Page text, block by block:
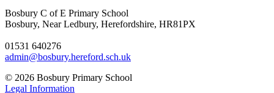
Bosbury C of E Primary School
Bosbury, Near Ledbury, Herefordshire, HR81PX
01531 640276
admin@bosbury.hereford.sch.uk
© 2026 Bosbury Primary School
Legal Information